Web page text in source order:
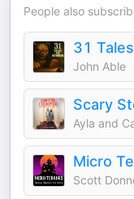
People also
John Able
Scary
Ayla and
Micro
Scott